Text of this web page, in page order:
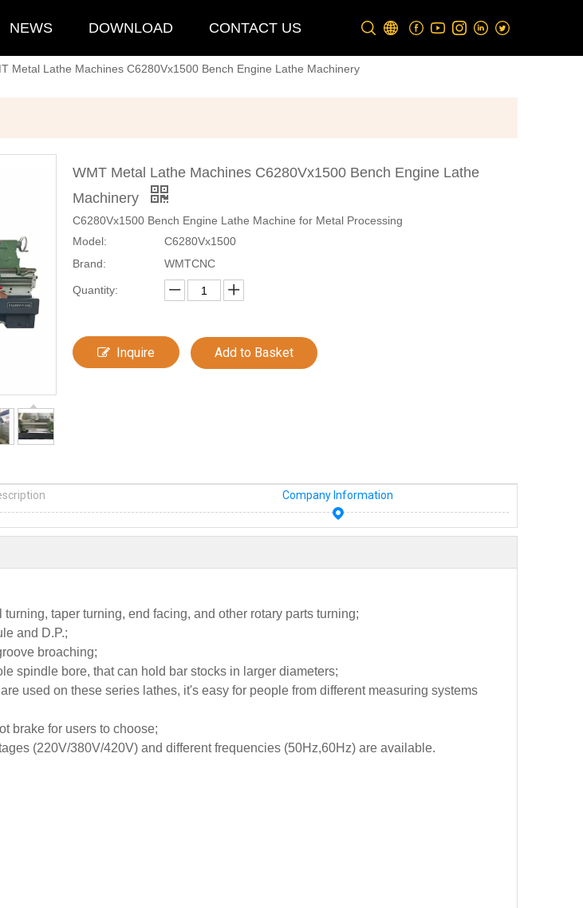
NEWS DOWNLOAD CONTACT US
Metal Lathe Machines C6280Vx1500 Bench Engine Lathe Machinery
WMT Metal Lathe Machines C6280Vx1500 Bench Engine Lathe
Machinery
C6280Vx1500 Bench Engine Lathe Machine for Metal Processing
Model:
C6280Vx1500
Brand:
WMTCNC
Quantity:
Inquire Add to Basket
Company Information
taper turning, end facing, and other rotary parts turning;
and D.P.;
broaching;
spindle bore, that can hold bar stocks in larger diameters;
used on these series lathes, it's easy for people from different measuring systems
brake for users to choose;
(220V/380V/420V) and different frequencies (50Hz,60Hz) are available.